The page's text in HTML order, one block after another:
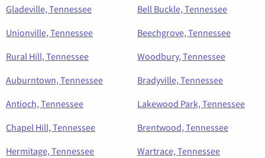
Gladeville, Tennessee
Bell Buckle, Tennessee
Unionville, Tennessee
Beechgrove, Tennessee
Rural Hill, Tennessee
Woodbury, Tennessee
Auburntown, Tennessee
Bradyville, Tennessee
Antioch, Tennessee
Lakewood Park, Tennessee
Chapel Hill, Tennessee
Brentwood, Tennessee
Hermitage, Tennessee
Wartrace, Tennessee